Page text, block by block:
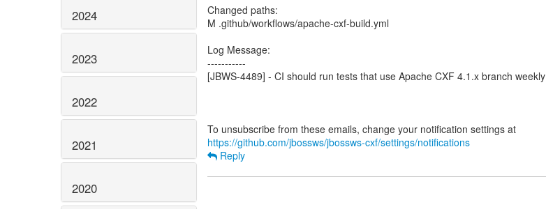
2024
2023
2022
2021
2020
Changed paths:
M .github/workflows/apache-cxf-build.yml
Log Message:
-----------
[JBWS-4489] - CI should run tests that use Apache CXF 4.1.x branch weekly
https://github.com/jbossws/jbossws-cxf/settings/notifications
Reply